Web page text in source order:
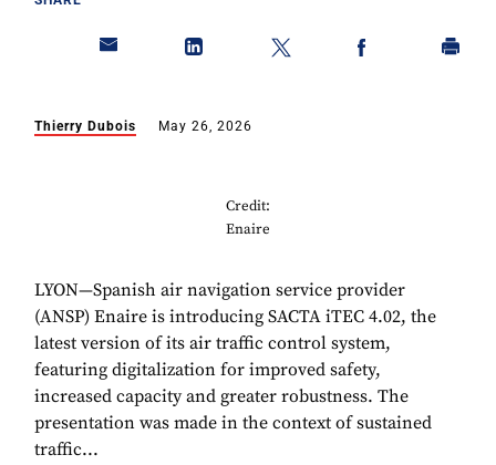
Thierry Dubois May 26, 2026
Credit:
Enaire
LYON—Spanish air navigation service provider
(ANSP) Enaire is introducing SACTA iTEC 4.02, the
latest version of its air traffic control system,
featuring digitalization for improved safety,
increased capacity and greater robustness. The
presentation was made in the context of sustained
traffic...